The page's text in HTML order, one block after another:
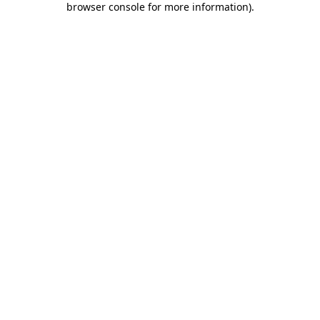
browser console for more information).